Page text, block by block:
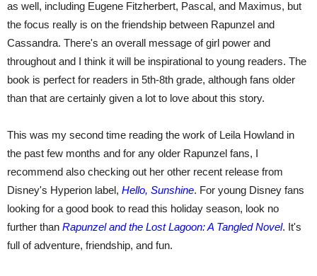
as well, including Eugene Fitzherbert, Pascal, and Maximus, but
the focus really is on the friendship between Rapunzel and
Cassandra. There's an overall message of girl power and
throughout and I think it will be inspirational to young readers. The
book is perfect for readers in 5th-8th grade, although fans older
than that are certainly given a lot to love about this story.
This was my second time reading the work of Leila Howland in
the past few months and for any older Rapunzel fans, I
recommend also checking out her other recent release from
Disney's Hyperion label, Hello, Sunshine. For young Disney fans
looking for a good book to read this holiday season, look no
further than Rapunzel and the Lost Lagoon: A Tangled Novel. It's
full of adventure, friendship, and fun.